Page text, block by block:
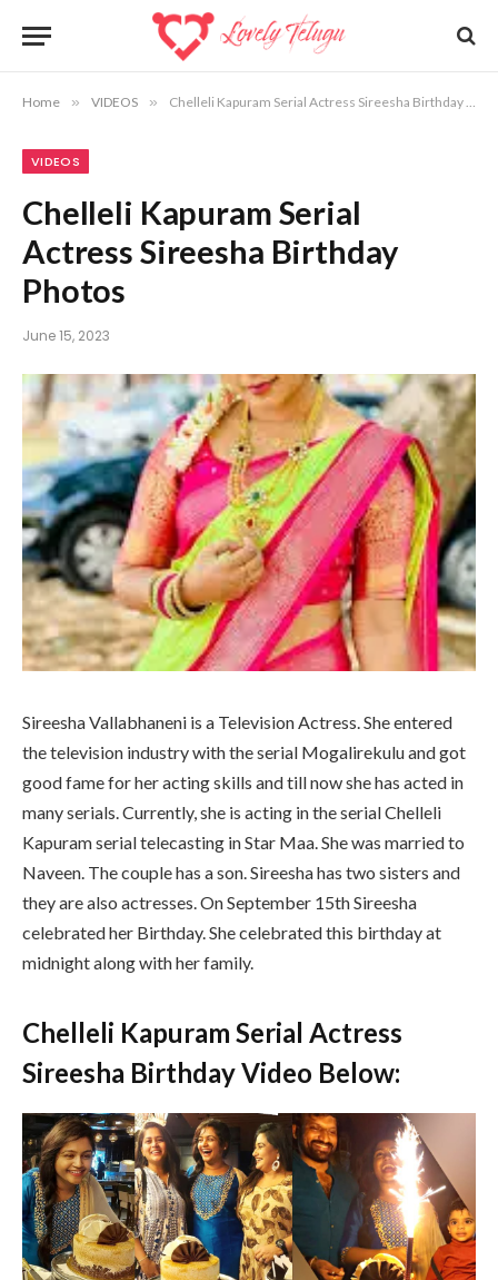
Home » VIDEOS » Chelleli Kapuram Serial Actress Sireesha Birthday Photos
VIDEOS
Chelleli Kapuram Serial
Actress Sireesha Birthday
Photos
June 15, 2023
Sireesha Vallabhaneni is a Television Actress. She entered
the television industry with the serial Mogalirekulu and got
good fame for her acting skills and till now she has acted in
many serials. Currently, she is acting in the serial Chelleli
Kapuram serial telecasting in Star Maa. She was married to
Naveen. The couple has a son. Sireesha has two sisters and
they are also actresses. On September 15th Sireesha
celebrated her Birthday. She celebrated this birthday at
midnight along with her family.
Chelleli Kapuram Serial Actress
Sireesha Birthday Video Below: